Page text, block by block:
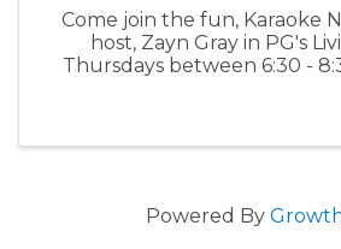
Come join the fun, Karaoke
host, Zayn Gray in PG's
Thursdays between 6:30 -
Powered By